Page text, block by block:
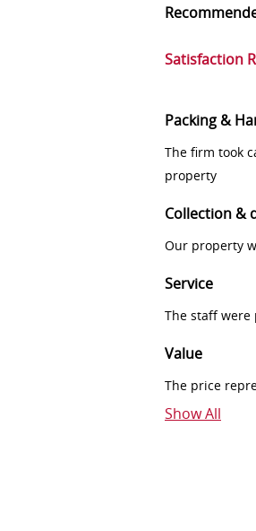
Satisfaction
Packing &
The firm took
property
Collection &
Our property
Service
The staff
Value
The price
Show All